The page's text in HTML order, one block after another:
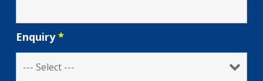
Enquiry*